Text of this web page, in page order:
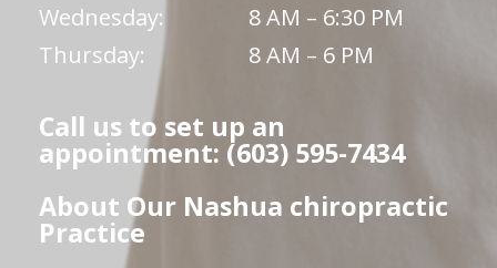
Wednesday:
8 AM – 6:30 PM
Thursday:
8 AM – 6 PM
Call us to set up an
appointment: (603) 595-7434
About Our Nashua chiropractic
Practice